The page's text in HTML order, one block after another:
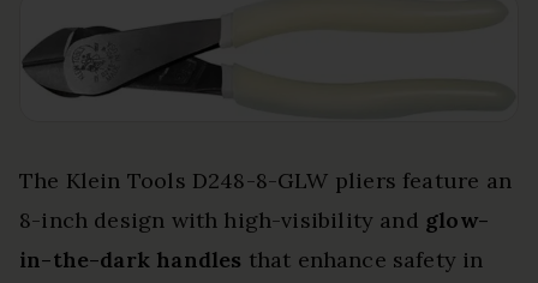
The Klein Tools D248-8-GLW pliers feature an
8-inch design with high-visibility and glow-
in-the-dark handles that enhance safety in